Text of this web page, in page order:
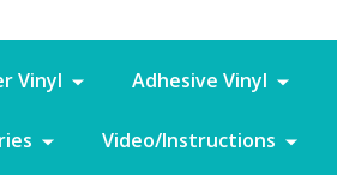
Vinyl Adhesive Vinyl
Video/Instructions